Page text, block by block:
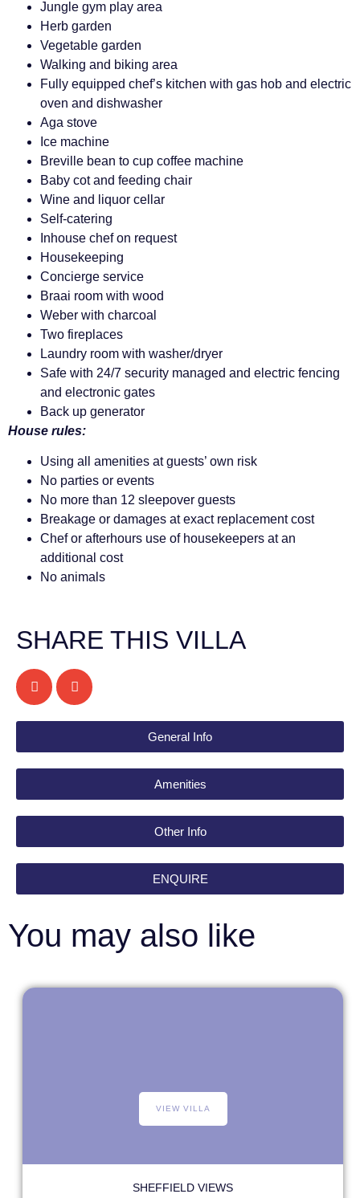
Jungle gym play area
Herb garden
Vegetable garden
Walking and biking area
Fully equipped chef’s kitchen with gas hob and electric
oven and dishwasher
Aga stove
Ice machine
Breville bean to cup coffee machine
Baby cot and feeding chair
Wine and liquor cellar
Self-catering
Inhouse chef on request
Housekeeping
Concierge service
Braai room with wood
Weber with charcoal
Two fireplaces
Laundry room with washer/dryer
Safe with 24/7 security managed and electric fencing
and electronic gates
Back up generator
House rules:
Using all amenities at guests’ own risk
No parties or events
No more than 12 sleepover guests
Breakage or damages at exact replacement cost
Chef or afterhours use of housekeepers at an
additional cost
No animals
SHARE THIS VILLA
General Info
Amenities
Other Info
ENQUIRE
You may also like
VIEW VILLA
SHEFFIELD VIEWS